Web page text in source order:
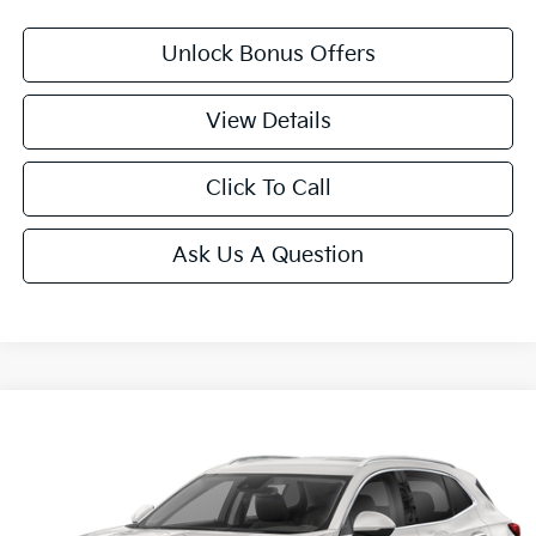
Unlock Bonus Offers
View Details
Click To Call
Ask Us A Question
LRBFZPR44PD084467Stock:CT2262Model:4ZC26
Ext. Int.
CABLE DAHMER PRICE: